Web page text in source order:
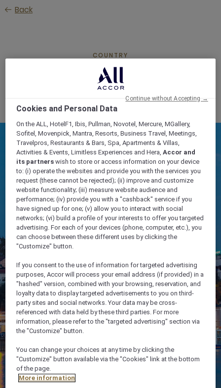
Skip Back
COUNTRY
SERBIA
Cookies and Personal Data
On the ALL, HotelF1, Ibis, Pullman, Novotel, Mercure, MGallery,
Sofitel, Movenpick, Mantra, Resorts, Business Travel, Meetings,
Travelpros, Restaurants & Bars, Spa, Apartments & Villas,
Activities & Events, Limitless Experiences and Hera,Accor and
its partners wish to store or access information on your device
to: (i) operate the websites and provide you with the services you
request (these cannot be rejected); (ii) improve and customize
website functionality; (iii) measure website audience and
performance; (iv) provide you with a "cashback" service if you
have signed up for one; (v) allow you to interact with social
networks; (vi) build a profile of your interests to offer you targeted
advertising. For each of your devices (phone, computer, etc.), you
can choose between these different uses by clicking the
"Customize" button.
If you consent to the use of information for targeted advertising
purposes, Accor will process your email address (if provided) in a
"hashed" version, combined with your browsing, reservation, and
loyalty data to display targeted advertisements to you on third-
party sites and social networks. Your data may be cross-
referenced with data held by these third parties. For more
information, please refer to the "targeted advertising" section via
the "Customize" button.
You can change your choices at any time by clicking the
"Customize" button available via the "Cookies" link at the bottom
of the page.
More information
Continue without Accepting →